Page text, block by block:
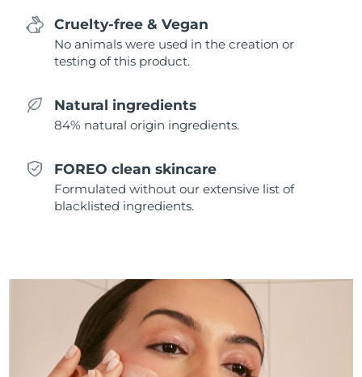
Cruelty-free & Vegan
No animals were used in the creation or
testing of this product.
Natural ingredients
84% natural origin ingredients.
FOREO clean skincare
Formulated without our extensive list of
blacklisted ingredients.
Singapore
Slovakia Delivery estimate:
South Africa Delivery estimate:
South Korea Delivery estimate:
Spain
Switzerland Delivery estimate:8/11/26
Delivery estimate:
Thailand Delivery estimate: